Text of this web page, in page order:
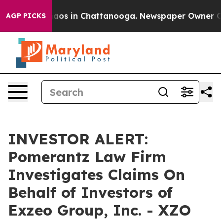
AGP PICKSChaos in Chattanooga. Newspaper Owner
INVESTOR ALERT:
Pomerantz Law Firm
Investigates Claims On
Behalf of Investors of
Exzeo Group, Inc. - XZO